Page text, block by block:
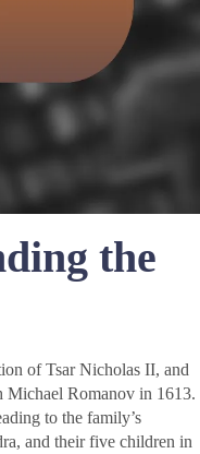
the
of Tsar Nicholas II, and
Michael Romanov in 1613.
to the family’s
and their five children in